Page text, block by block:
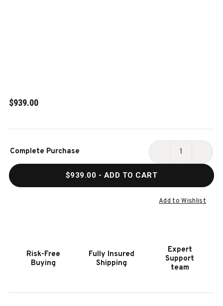
$939.00
Stock:
Complete Purchase
DECREASE
HOOKER
FURNITURE
SIDE
CHAIR
$939.00 - ADD TO CART
Add to Wishlist
Risk-Free
Buying
Fully Insured
Shipping
Expert
Support
team